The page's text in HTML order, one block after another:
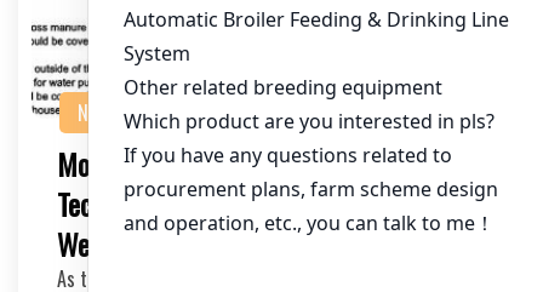
NEWS
Modern Poultry Battery Cage
Technology: Enhancing Efficiency and
Welfare
As the poultry industry continues to evolve, modern